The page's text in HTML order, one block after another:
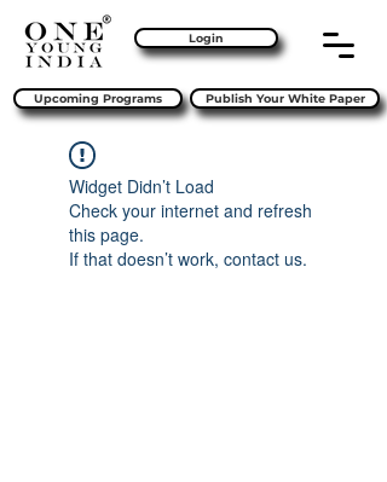
Login
Upcoming Programs Publish Your White Paper
Widget Didn’t Load
Check your internet and refresh
this page.
If that doesn’t work, contact us.